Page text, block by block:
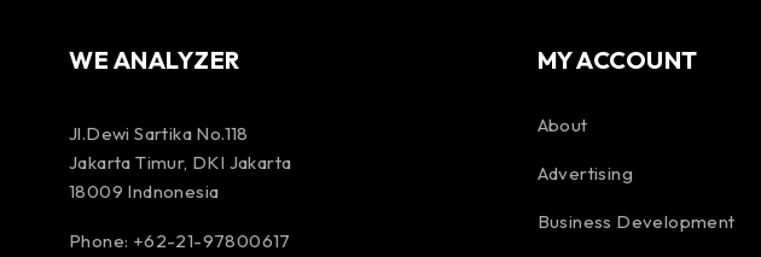
WE ANALYZER
Jl.Dewi Sartika No.118
Jakarta Timur, DKI Jakarta
18009 Indnonesia
Phone: +62-21-97800617
MY ACCOUNT
About
Advertising
Business Development